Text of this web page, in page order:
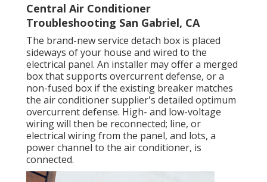
Central Air Conditioner
Troubleshooting San Gabriel, CA
The brand-new service detach box is placed
sideways of your house and wired to the
electrical panel. An installer may offer a merged
box that supports overcurrent defense, or a
non-fused box if the existing breaker matches
the air conditioner supplier's detailed optimum
overcurrent defense. High- and low-voltage
wiring will then be reconnected; line, or
electrical wiring from the panel, and lots, a
power channel to the air conditioner, is
connected.